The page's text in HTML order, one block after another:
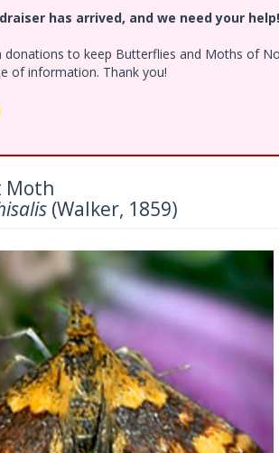
has arrived, and we need your help!
donations to keep Butterflies and Moths of
of information. Thank you!
Moth
(Walker, 1859)
Next